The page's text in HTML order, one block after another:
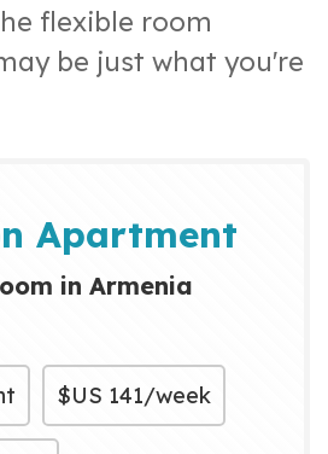
flexible room
be just what you're
Apartment
in Armenia
$US 141/week